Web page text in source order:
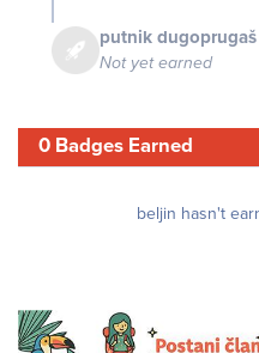
putnik dugoprugaš
Not yet earned
0 Badges Earned
beljin hasn't